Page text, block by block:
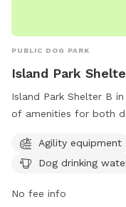
PUBLIC DOG PARK
Island Park
Island Park Shelter B
of amenities for both
area for small dogs,
Visitors can enjoy
beach area and a
Agility equipment
Dog drinking
No fee info